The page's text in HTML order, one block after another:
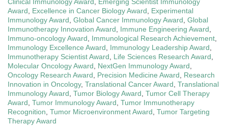
Award
Excellence in Cancer Biology Award
Experimental
Immunology Award Global Cancer Immunology Award Global
Immunotherapy Innovation Award
Immune Engineering Award
Immuno-oncology Award
Immunological Research Achievement
Immunology Excellence Award
Immunology Leadership Award
Immunotherapy Scientist Award
Life Sciences Research Award
Molecular Oncology Award
NextGen Immunology Award
Oncology Research Award
Precision Medicine Award
Research
Innovation in Oncology, Translational Cancer Award Translational
Immunology Award Tumor Biology Award Tumor Cell Therapy
Award Tumor Immunology Award Tumor Immunotherapy
Recognition Tumor Microenvironment Award Tumor Targeting
Therapy Award